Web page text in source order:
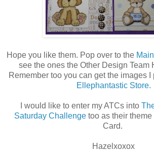
Hope you like them. Pop over to the
see the ones the Other Design Team
Remember too you can get the images I
Ellephantastic Store.
I would like to enter my ATCs into
Saturday Challengetoo as their theme
Card.
Hazelxoxox